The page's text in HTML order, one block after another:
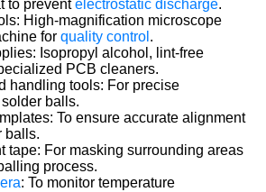
to preventelectrostatic discharge.
High-magnification microscope
for quality control .
Isopropyl alcohol, lint-free
PCB cleaners.
handling tools: For precise
balls.
To ensure accurate alignment
balls.
tape: For masking surrounding areas
process.
: To monitor temperature